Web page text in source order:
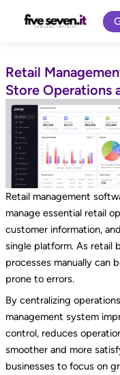
Retail
Store Operations
Retail management
manage essential retail
customer information,
single platform. As retail
processes manually can
prone to errors.
By centralizing
management system
control, reduces
smoother and more
businesses to focus on